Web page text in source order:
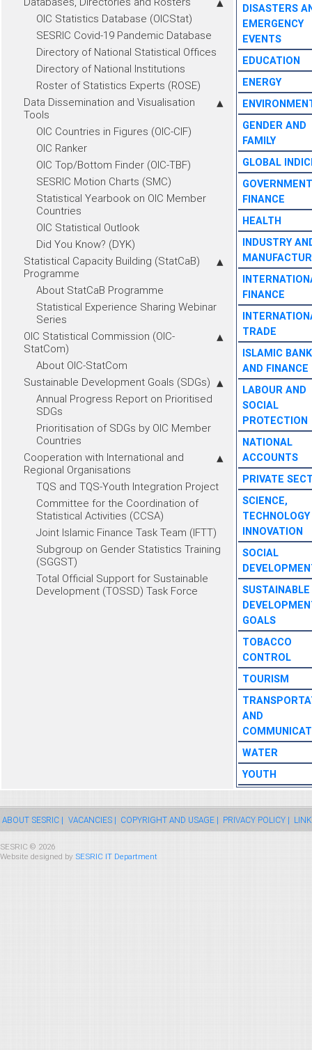
OIC Statistics Database (OICStat)
SESRIC Covid-19 Pandemic Database
Directory of National Statistical Offices
Directory of National Institutions
Roster of Statistics Experts (ROSE)
Data Dissemination and Visualisation
Tools
OIC Countries in Figures (OIC-CIF)
OIC Ranker
OIC Top/Bottom Finder (OIC-TBF)
SESRIC Motion Charts (SMC)
Statistical Yearbook on OIC Member
Countries
OIC Statistical Outlook
Did You Know? (DYK)
Statistical Capacity Building (StatCaB)
Programme
About StatCaB Programme
Statistical Experience Sharing Webinar
Series
OIC Statistical Commission (OIC-
StatCom)
About OIC-StatCom
Sustainable Development Goals (SDGs)
Annual Progress Report on Prioritised
SDGs
Prioritisation of SDGs by OIC Member
Countries
Cooperation with International and
Regional Organisations
TQS and TQS-Youth Integration Project
Committee for the Coordination of
Statistical Activities (CCSA)
Joint Islamic Finance Task Team (IFTT)
Subgroup on Gender Statistics Training
(SGGST)
Total Official Support for Sustainable
Development (TOSSD) Task Force
DISASTERS
EMERGENCY
EVENTS
EDUCATION
ENERGY
GENDER AND
FAMILY
GLOBAL
GOVERNMENT
FINANCE
HEALTH
INDUSTRY
FINANCE
TRADE
ISLAMIC
AND FINANCE
LABOUR AND
SOCIAL
PROTECTION
NATIONAL
ACCOUNTS
PRIVATE
SCIENCE,
INNOVATION
SOCIAL
SUSTAINABLE
GOALS
TOBACCO
CONTROL
TOURISM
AND
WATER
YOUTH
ABOUT SESRIC | VACANCIES | COPYRIGHT AND USAGE | PRIVACY POLICY |
SESRIC © 2026
Website designed by SESRIC IT Department